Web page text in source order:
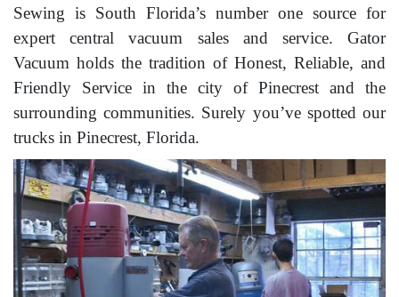
Sewing is South Florida’s number one source for
expert central vacuum sales and service. Gator
Vacuum holds the tradition of Honest, Reliable, and
Friendly Service in the city of Pinecrest and the
surrounding communities. Surely you’ve spotted our
trucks in Pinecrest, Florida.